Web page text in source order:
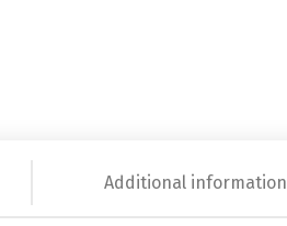
Additional information